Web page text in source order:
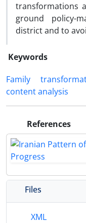
transformations
ground policy-
district and to
Keywords
Family
content analysis
References
Files
XML